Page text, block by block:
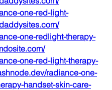
one-red-light-
one-redlight-therapy-
one-red-light-therapy-
radiance-one-
handset-skin-care-